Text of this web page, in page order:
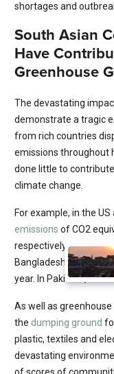
shortages and
South Asian
Have
Greenhouse
The devastating
demonstrate a tragic
from rich countries
emissions throughout
done little to
climate change.
For example, in the
emissions of CO2
respectively. Those in
Bangladesh, the
year. In Pakistan, it is
As well as
the dumping ground
plastic, textiles and
devastating